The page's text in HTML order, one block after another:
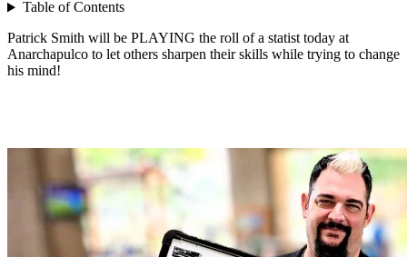
Table of Contents
Patrick Smith will be PLAYING the roll of a statist today at
Anarchapulco to let others sharpen their skills while trying to change
his mind!